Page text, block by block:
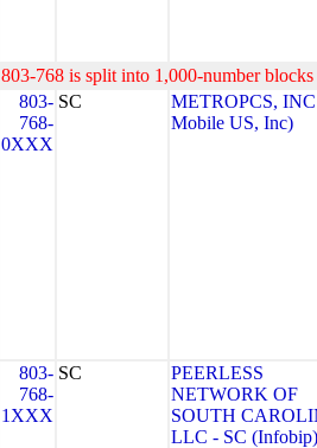
803-768 is split into 1,000-number
803-
768-
0XXX
SC
METROPCS,
Mobile US, Inc)
803-
768-
1XXX
SC
PEERLESS
NETWORK OF
SOUTH
LLC - SC (Infobip)